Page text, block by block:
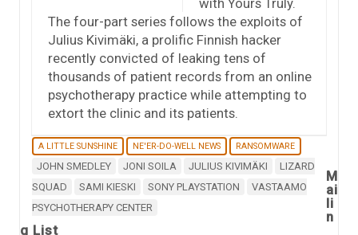
The four-part series follows the exploits of
Julius Kivimäki, a prolific Finnish hacker
recently convicted of leaking tens of
thousands of patient records from an online
psychotherapy practice while attempting to
extort the clinic and its patients.
A LITTLE SUNSHINE NE'ER-DO-WELL NEWS RANSOMWARE
JOHN SMEDLEY JONI SOILA JULIUS KIVIMÄKI
LIZARD
SQUAD
SAMI KIESKI SONY PLAYSTATION
VASTAAMO
PSYCHOTHERAPY CENTER
M
ai
li
n
g List